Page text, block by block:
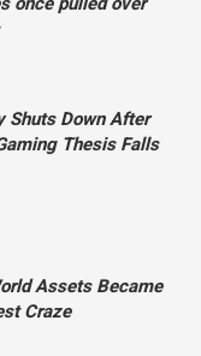
Shuts Down After
Thesis Falls
Assets Became
Craze